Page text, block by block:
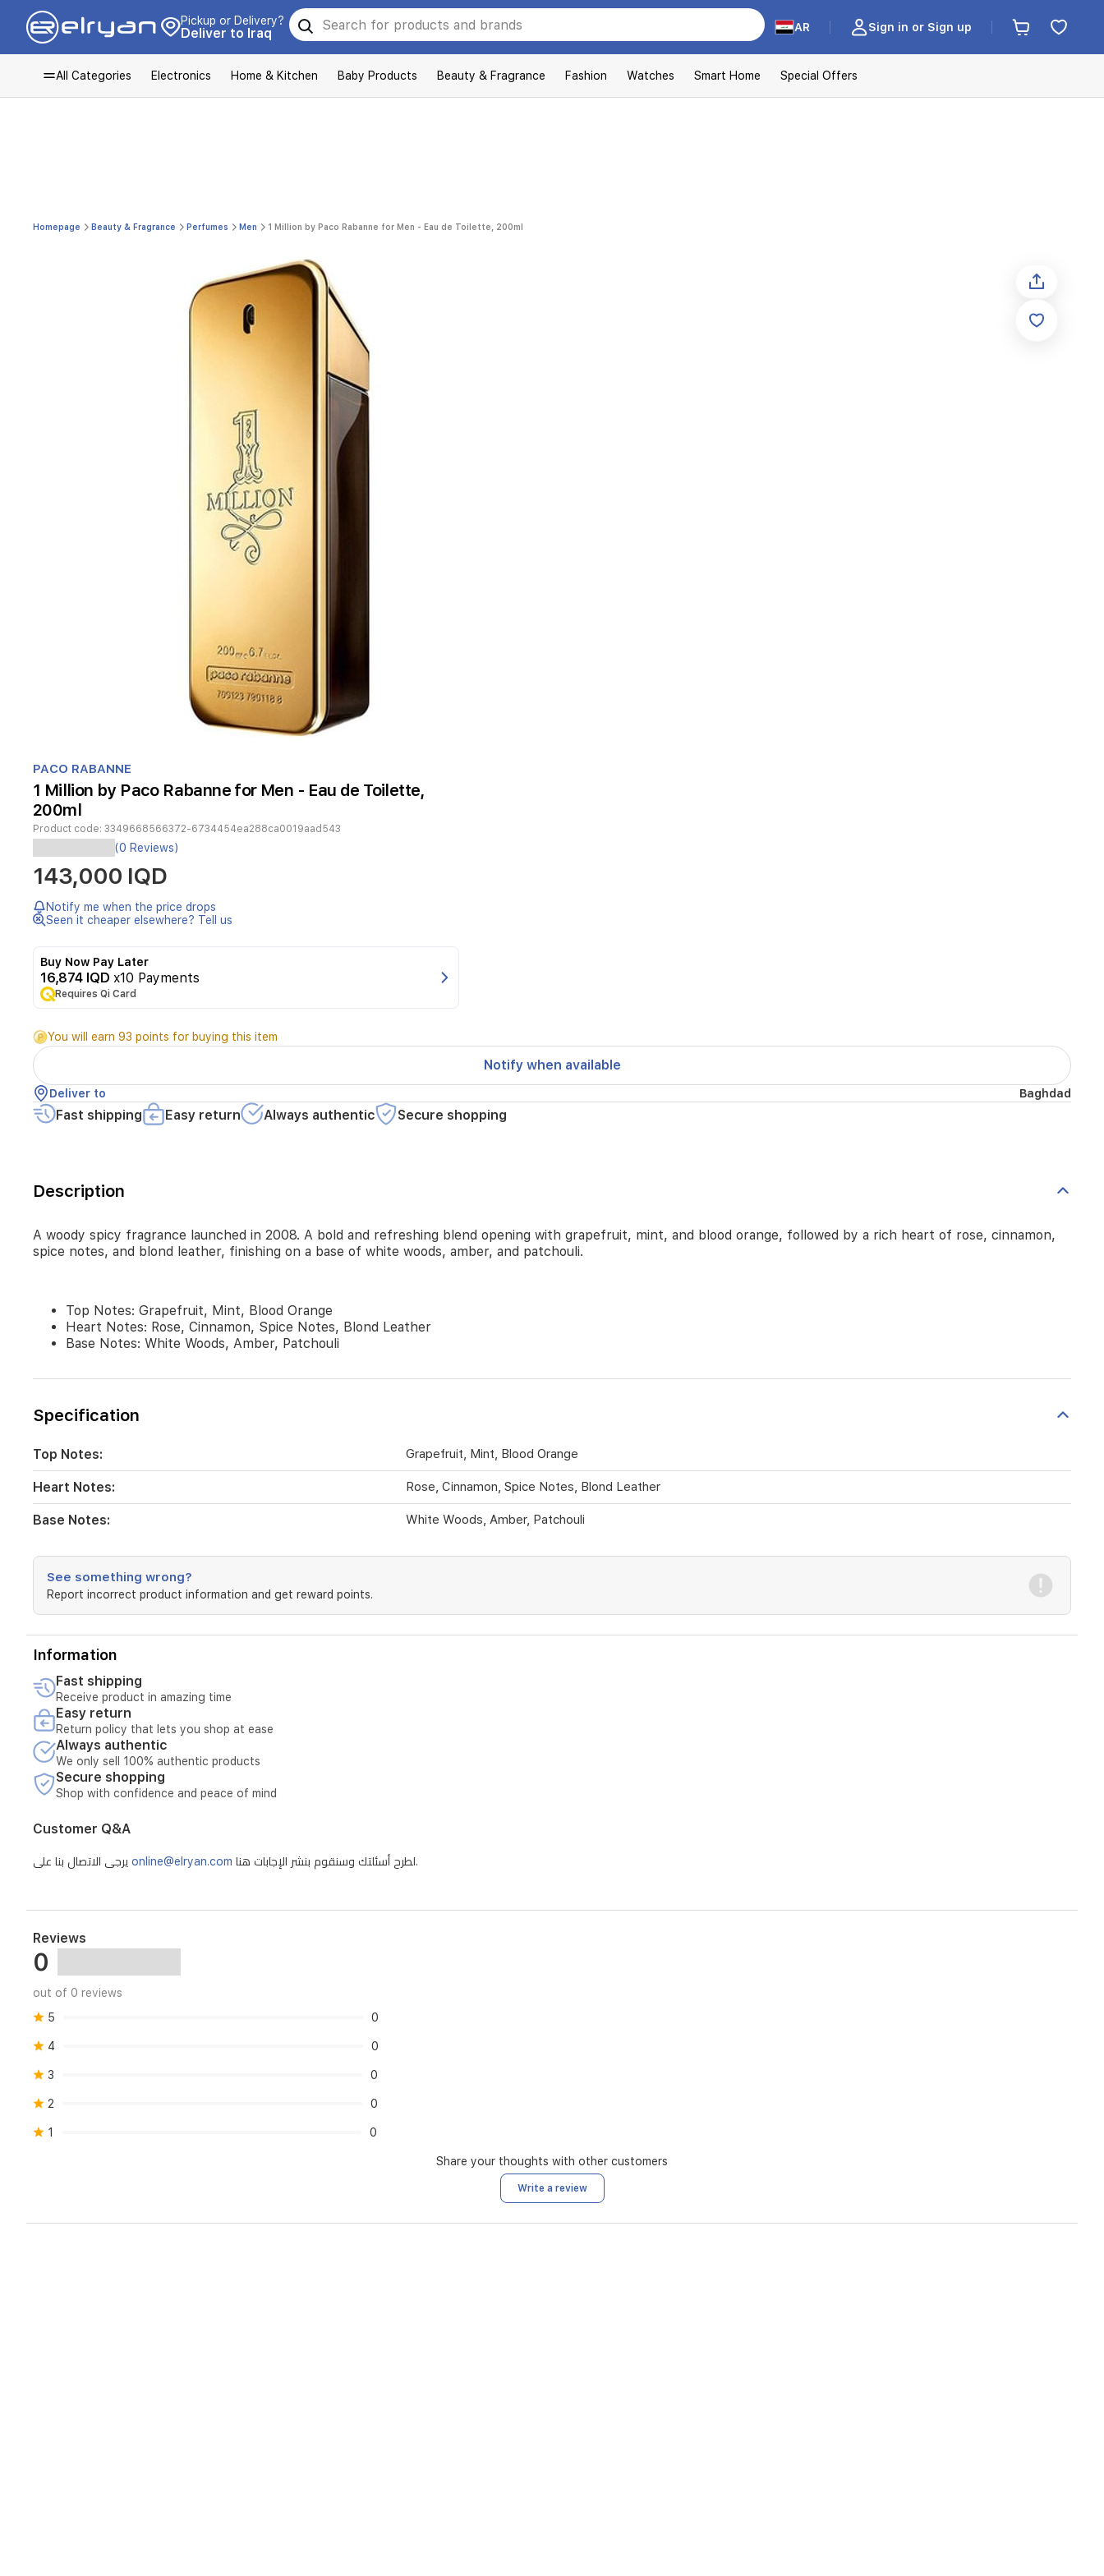
Pickup or Delivery?
Deliver to Iraq AR Sign in or Sign up
All Categories Electronics Home & Kitchen Baby Products Beauty & Fragrance Fashion Watches Smart Home Special Offers
Homepage Beauty & Fragrance Perfumes Men 1 Million by Paco Rabanne for Men - Eau de Toilette, 200ml
1
of
1
PACO RABANNE
1 Million by Paco Rabanne for Men - Eau de Toilette,
200ml
Product code: 3349668566372-6734454ea288ca0019aad543
A
woody
spicy
fragrance
launched
bold
and
blend
opening
with
grapefruit,
mint,
and
blood
a
rich
of
rose,
cinnamon,
and
blond
leather,
of
woods,
amber,
and
patchouli.
Top
Grapefruit,
Mint,
Blood
Heart
Notes:
Rose,
Cinnamon,
Spice
Notes,
Blond
Leather
Base
Notes:
White
Amber,
(0 Reviews)
143,000 IQD
Notify me when the price drops
Seen it cheaper elsewhere? Tell us
Buy Now Pay Later
16,874 IQD x10 Payments
Requires Qi Card
You will earn 93 points for buying this item
Notify when available
Deliver to Baghdad
Fast shipping Easy return Always authentic Secure shopping
Description
A woody spicy fragrance launched in 2008. A bold and refreshing blend opening with grapefruit, mint, and blood orange, followed by a rich heart of rose, cinnamon,
spice notes, and blond leather, finishing on a base of white woods, amber, and patchouli.
Top Notes: Grapefruit, Mint, Blood Orange
Heart Notes: Rose, Cinnamon, Spice Notes, Blond Leather
Base Notes: White Woods, Amber, Patchouli
Specification
Top Notes: Grapefruit, Mint, Blood Orange
Heart Notes: Rose, Cinnamon, Spice Notes, Blond Leather
Base Notes: White Woods, Amber, Patchouli
See something wrong?
Report incorrect product information and get reward points.
Information
Fast shipping
Receive product in amazing time
Easy return
Return policy that lets you shop at ease
Always authentic
We only sell 100% authentic products
Secure shopping
Shop with confidence and peace of mind
Customer Q&A
online@elryan.com لطرح أسئلتك وسنقوم بنشر الإجابات هنا.
Reviews
0
out of 0 reviews
5
0
4 0
3 0
2 0
1 0
Share your thoughts with other customers
Write a review